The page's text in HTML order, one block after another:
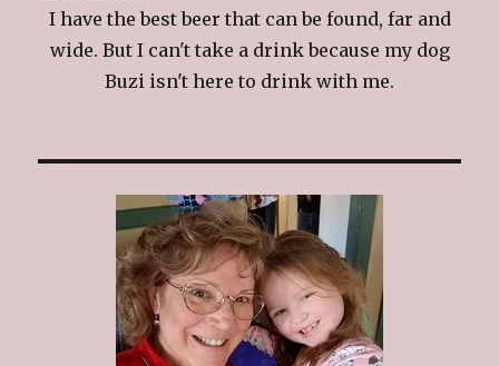
I have the best beer that can be found, far and
wide. But I can't take a drink because my dog
Buzi isn't here to drink with me.